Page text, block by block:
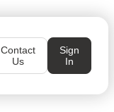
Contact
Us
Sign
In